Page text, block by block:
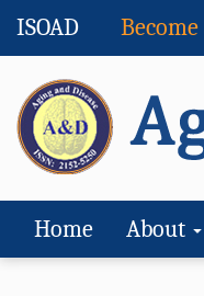
ISOAD
Home About